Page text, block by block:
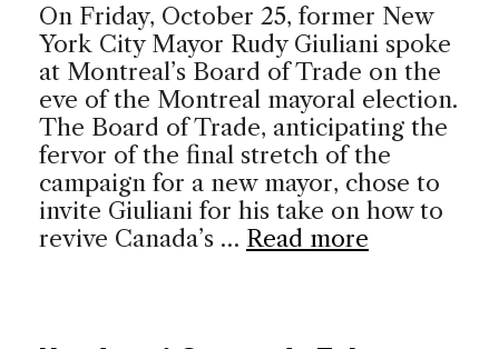
On Friday, October 25, former New
York City Mayor Rudy Giuliani spoke
at Montreal’s Board of Trade on the
eve of the Montreal mayoral election.
The Board of Trade, anticipating the
fervor of the final stretch of the
campaign for a new mayor, chose to
invite Giuliani for his take on how to
revive Canada’s … Read more